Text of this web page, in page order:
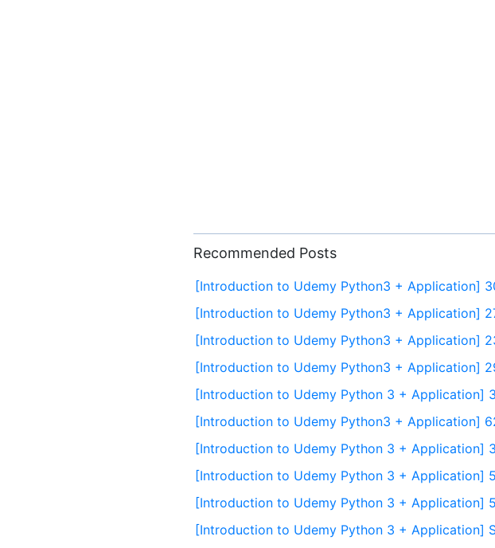
Recommended Posts
[Introduction to Udemy Python3 + Application]
[Introduction to Udemy Python3 + Application]
[Introduction to Udemy Python3 + Application]
[Introduction to Udemy Python3 + Application]
[Introduction to Udemy Python 3 + Application]
[Introduction to Udemy Python3 + Application]
[Introduction to Udemy Python 3 + Application]
[Introduction to Udemy Python 3 + Application]
[Introduction to Udemy Python 3 + Application]
[Introduction to Udemy Python 3 + Application]